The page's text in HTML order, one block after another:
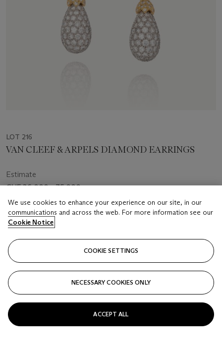
LOT 216
VAN CLEEF & ARPELS DIAMOND EARRINGS
Estimate
CHF 26,000 - 35,000
Price realised
CHF 35,280
Closed
FOLLOW
We use cookies to enhance your experience on our site, in our
communications and across the web. For more information see our
Cookie Notice
COOKIE SETTINGS
NECESSARY COOKIES ONLY
ACCEPT ALL